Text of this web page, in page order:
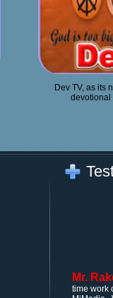
Dev TV, as its
time work